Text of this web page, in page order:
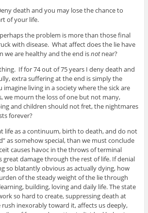
death and you may lose the chance to
of your life.
the problem is more than those final
with disease. What affect does the lie have
we are healthy and the end isnotnear?
If for 74 out of 75 years I deny death and
extra suffering at the end is simply the
imagine living in a society where the sick are
we mourn the loss of one but not many,
and children should not fret, the nightmares
forever?
life as a continuum, birth to death, and do not
as somehow special, than we must conclude
causes havoc in the throws of terminal
great damage through the rest of life. If denial
so blatantly obvious as actually dying, how
of the steady weight of the lie through
building, loving and daily life. The state
so hard to create, suppressing death at
rush inexorably toward it, affects us deeply,